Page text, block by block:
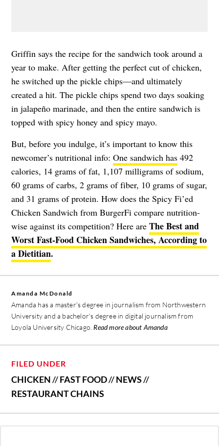
Griffin says the recipe for the sandwich took around a
year to make. After getting the perfect cut of chicken,
he switched up the pickle chips—and ultimately
created a hit. The pickle chips spend two days soaking
in jalapeño marinade, and then the entire sandwich is
topped with spicy honey and spicy mayo.
But, before you indulge, it’s important to know this
newcomer’s nutritional info: One sandwich has 492
calories, 14 grams of fat, 1,107 milligrams of sodium,
60 grams of carbs, 2 grams of fiber, 10 grams of sugar,
and 31 grams of protein. How does the Spicy Fi’ed
Chicken Sandwich from BurgerFi compare nutrition-
wise against its competition? Here are The Best and
Worst Fast-Food Chicken Sandwiches, According to
a Dietitian.
Amanda McDonald
Amanda has a master's degree in journalism from Northwestern
University and a bachelor's degree in digital journalism from
Loyola University Chicago. Read more about Amanda
FILED UNDER
CHICKEN//FAST FOOD//NEWS//
RESTAURANT CHAINS